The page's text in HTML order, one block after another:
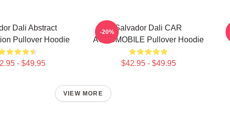
Dali Abstract
Pullover Hoodie
- $49.95
Salvador Dali CAR
AUTOMOBILE Pullover Hoodie
$42.95 - $49.95
-20%
VIEW MORE